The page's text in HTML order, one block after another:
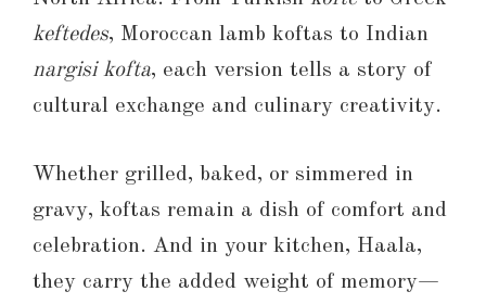
keftedes, Moroccan lamb koftas to Indian
nargisi kofta, each version tells a story of
cultural exchange and culinary creativity.
Whether grilled, baked, or simmered in
gravy, koftas remain a dish of comfort and
celebration. And in your kitchen, Haala,
they carry the added weight of memory—